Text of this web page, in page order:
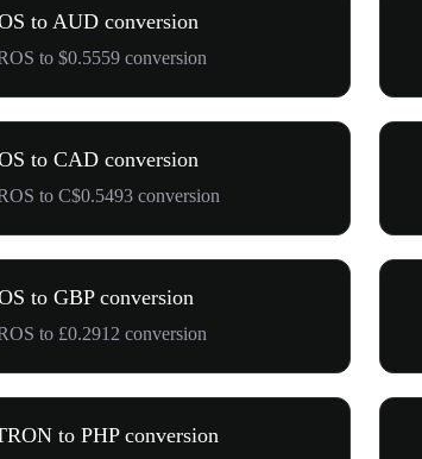
to AUD conversion
to $0.5559 conversion
to CAD conversion
to C$0.5493 conversion
to GBP conversion
to £0.2912 conversion
to PHP conversion